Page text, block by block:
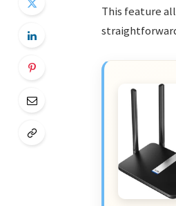
This feature